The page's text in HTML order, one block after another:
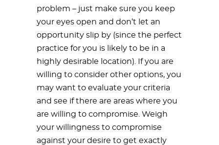
problem – just make sure you keep
your eyes open and don’t let an
opportunity slip by (since the perfect
practice for you is likely to be in a
highly desirable location). If you are
willing to consider other options, you
may want to evaluate your criteria
and see if there are areas where you
are willing to compromise. Weigh
your willingness to compromise
against your desire to get exactly